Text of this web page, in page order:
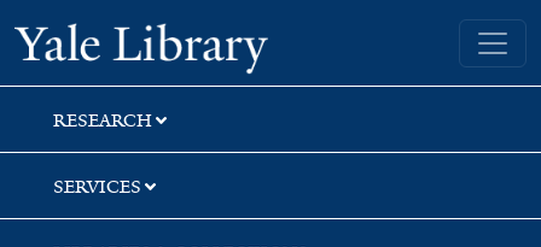
Skip
to
search
Skip
to
main
content
Skip
to
first
result
Yale University Library
RESEARCH
SERVICES